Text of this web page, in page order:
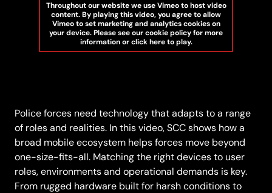
Throughout our website we use Vimeo to host video
content. By playing this video, you agree to allow
Vimeo to set marketing and analytics cookies on
your device. Please see our cookie policy for more
information or click here to play.
Police forces need technology that adapts to a range
of roles and realities. In this video, SCC shows how a
broad mobile ecosystem helps forces move beyond
one-size-fits-all. Matching the right devices to user
roles, environments and operational demands is key.
From rugged hardware built for harsh conditions to